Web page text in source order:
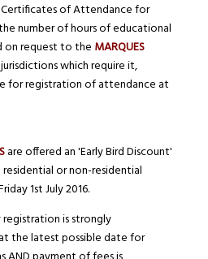
of Attendance for
number of hours of educational
on request to the MARQUES
which require it,
for registration of attendance at
are offered an 'Early Bird Discount'
or non-residential
1st July 2016.
is strongly
the latest possible date for